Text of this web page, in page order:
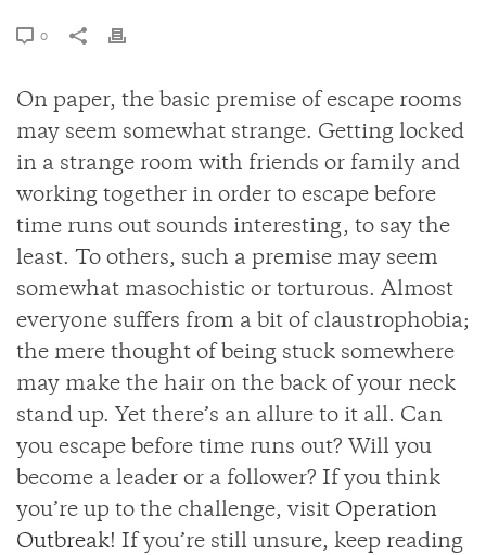
0
On paper, the basic premise of escape rooms
may seem somewhat strange. Getting locked
in a strange room with friends or family and
working together in order to escape before
time runs out sounds interesting, to say the
least. To others, such a premise may seem
somewhat masochistic or torturous. Almost
everyone suffers from a bit of claustrophobia;
the mere thought of being stuck somewhere
may make the hair on the back of your neck
stand up. Yet there’s an allure to it all. Can
you escape before time runs out? Will you
become a leader or a follower? If you think
you’re up to the challenge, visit Operation
Outbreak! If you’re still unsure, keep reading